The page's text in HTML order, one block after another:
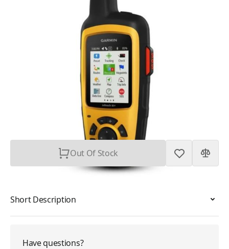
SKU: GARM-INREACH-SE-PLUS
Garmin inReach SE+
Out Of Stock
Short Description
Have questions?